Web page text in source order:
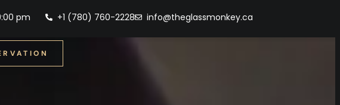
pm +1 (780) 760-2228 info@theglassmonkey.ca